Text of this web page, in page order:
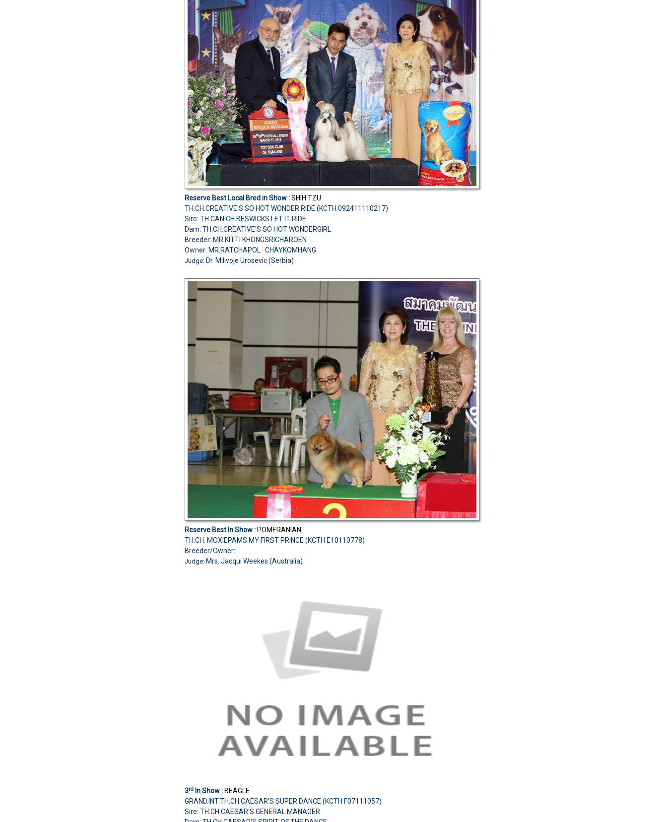
Reserve Best Local Bred in Show :SHIH TZU
TH.CH.CREATIVE'S SO HOT WONDER RIDE (KCTH 092411110217)
Sire: TH.CAN.CH.BESWICKS LET IT RIDE
Dam: TH.CH.CREATIVE'S SO HOT WONDERGIRL
Breeder: MR.KITTI KHONGSRICHAROEN
Owner: MR.RATCHAPOL CHAYKOMHANG
Judge: Dr. Milivoje Urosevic (Serbia)
Reserve Best In Show : POMERANIAN
TH.CH. MOXIEPAMS MY FIRST PRINCE (KCTH E10110778)
Breeder/Owner:
Judge: Mrs. Jacqui Weekes (Australia)
3rd In Show : BEAGLE
GRAND.INT.TH.CH.CAESAR'S SUPER DANCE (KCTH F07111057)
Sire: TH.CH.CAESAR'S GENERAL MANAGER